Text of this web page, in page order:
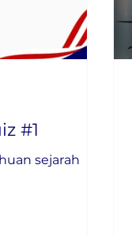
#1
sejarah